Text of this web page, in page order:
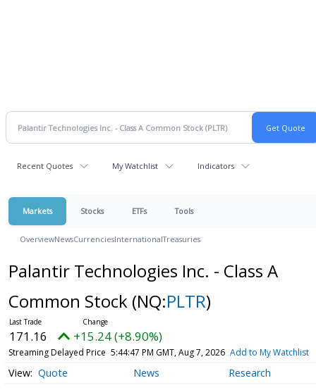
Recent Quotes My Watchlist Indicators
Markets Stocks ETFs Tools
OverviewNewsCurrenciesInternationalTreasuries
Palantir Technologies Inc. - Class A
Common Stock (NQ:PLTR)
171.16 +15.24 (+8.90%)
Streaming Delayed Price 5:44:47 PM GMT, Aug 7, 2026 Add to My Watchlist
Quote News Research